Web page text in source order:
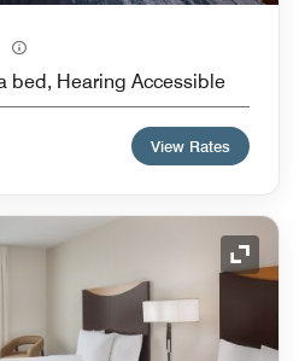
bed, Hearing Accessible
View Rates